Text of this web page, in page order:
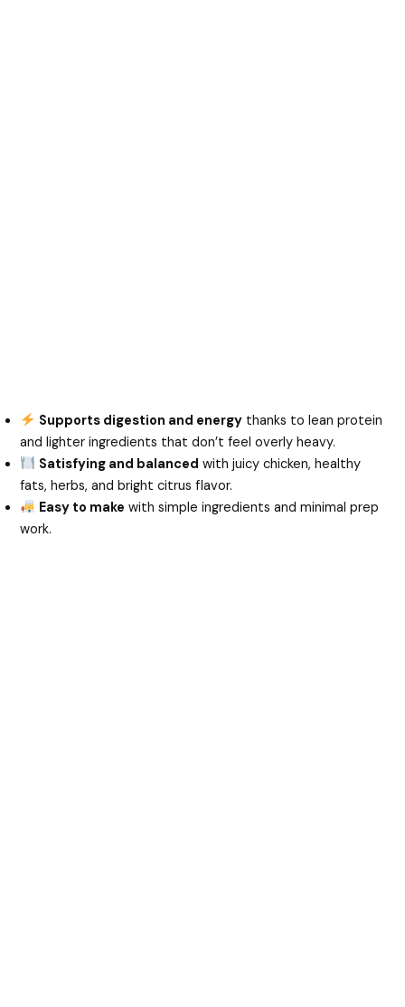
Supports digestion and energy thanks to lean protein
and lighter ingredients that don’t feel overly heavy.
Satisfying and balanced with juicy chicken, healthy
fats, herbs, and bright citrus flavor.
Easy to make with simple ingredients and minimal prep
work.